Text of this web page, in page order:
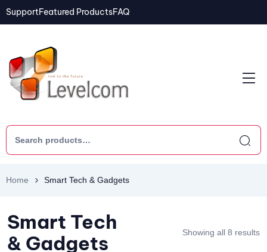
SupportFeatured ProductsFAQ
Home Smart Tech & Gadgets
Smart Tech
& Gadgets
Showing all 8 results